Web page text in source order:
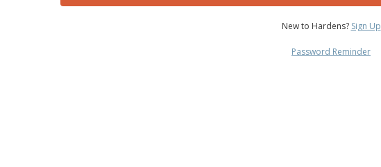
New to Hardens? Sign Up
Password Reminder